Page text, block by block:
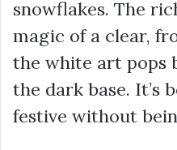
snowflakes. The
magic of a clear,
the white art pops
the dark base. It’s
festive without